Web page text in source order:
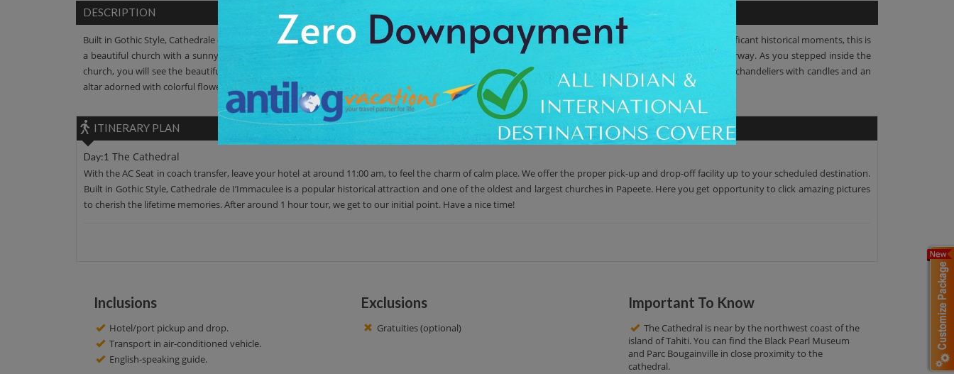
DESCRIPTION
Built in Gothic Style, Cathedrale de I’Immaculee is a popular historical attraction and one of the oldest and largest churches in Papeete. Survived many significant historical moments, this is
a beautiful church with a sunny yellow-faced, intricate stained glass windows depicting local landscapes and people, and a multidimensional arched doorway. As you stepped inside the
church, you will see the beautiful interior, which showcases artwork depicting the crucifixion , a life-sized wood carving of the Madonna and child, circular chandeliers with candles and an
altar adorned with colorful flowers. The cathedral is also known for its artistic representations of the Stations of the Cross.
ITINERARY PLAN
Day:1 The Cathedral
With the AC Seat in coach transfer, leave your hotel at around 11:00 am, to feel the charm of calm place. We offer the proper pick-up and drop-off facility up to your scheduled destination.
Built in Gothic Style, Cathedrale de I’Immaculee is a popular historical attraction and one of the oldest and largest churches in Papeete. Here you get opportunity to click amazing pictures
to cherish the lifetime memories. After around 1 hour tour, we get to our initial point. Have a nice time!
Inclusions
Hotel/port pickup and drop.
Transport in air-conditioned vehicle.
English-speaking guide.
Exclusions
Gratuities (optional)
Important To Know
The Cathedral is near by the northwest coast of the
island of Tahiti. You can find the Black Pearl Museum
and Parc Bougainville in close proximity to the
cathedral.